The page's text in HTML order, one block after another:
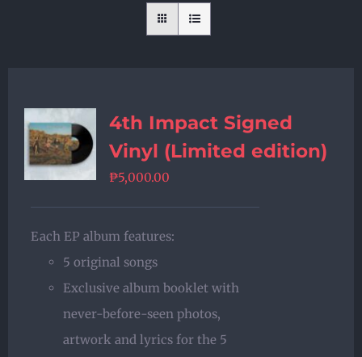
4th Impact Signed
Vinyl (Limited edition)
₱5,000.00
Each EP album features:
5 original songs
Exclusive album booklet with
never-before-seen photos,
artwork and lyrics for the 5